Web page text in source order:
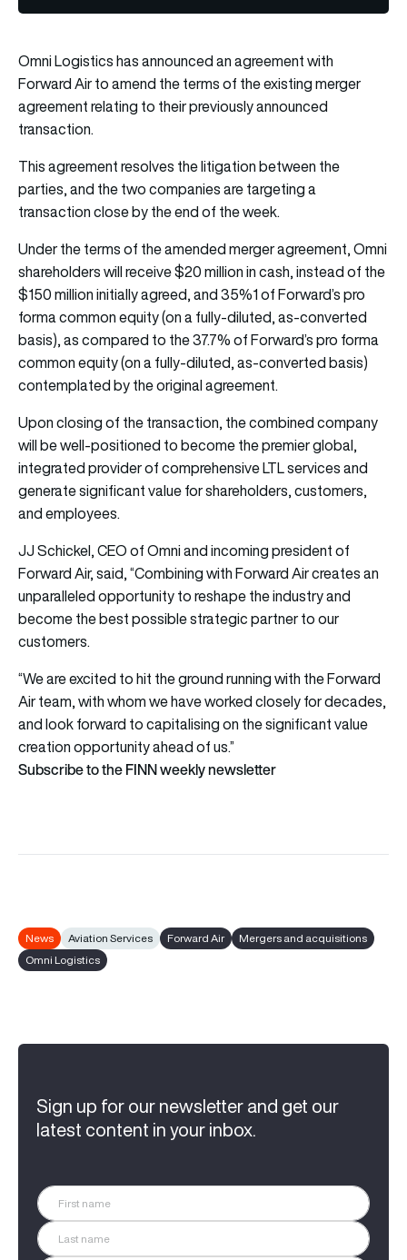
Omni Logistics has announced an agreement with
Forward Air to amend the terms of the existing merger
agreement relating to their previously announced
transaction.
This agreement resolves the litigation between the
parties, and the two companies are targeting a
transaction close by the end of the week.
Under the terms of the amended merger agreement, Omni
shareholders will receive $20 million in cash, instead of the
$150 million initially agreed, and 35%1 of Forward’s pro
forma common equity (on a fully-diluted, as-converted
basis), as compared to the 37.7% of Forward’s pro forma
common equity (on a fully-diluted, as-converted basis)
contemplated by the original agreement.
Upon closing of the transaction, the combined company
will be well-positioned to become the premier global,
integrated provider of comprehensive LTL services and
generate significant value for shareholders, customers,
and employees.
JJ Schickel, CEO of Omni and incoming president of
Forward Air, said, “Combining with Forward Air creates an
unparalleled opportunity to reshape the industry and
become the best possible strategic partner to our
customers.
“We are excited to hit the ground running with the Forward
Air team, with whom we have worked closely for decades,
and look forward to capitalising on the significant value
creation opportunity ahead of us.”
Subscribe to the FINN weekly newsletter
News Aviation Services Forward Air
Mergers and acquisitions
Omni Logistics
Sign up for our newsletter and get our
latest content in your inbox.